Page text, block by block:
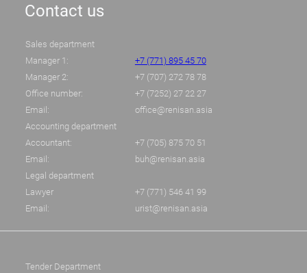
Contact us
Sales department
Manager 1:
+7 (771) 895 45 70
Manager 2:
+7 (707) 272 78 78
Office number:
+7 (7252) 27 22 27
Email:
office@renisan.asia
Accounting department
Accountant:
+7 (705) 875 70 51
Email:
buh@renisan.asia
Legal department
Lawyer
+7 (771) 546 41 99
Email:
urist@renisan.asia
Tender Department